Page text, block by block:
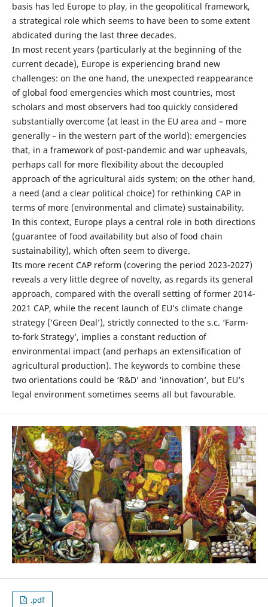
basis has led Europe to play, in the geopolitical framework,
a strategical role which seems to have been to some extent
abdicated during the last three decades.
In most recent years (particularly at the beginning of the
current decade), Europe is experiencing brand new
challenges: on the one hand, the unexpected reappearance
of global food emergencies which most countries, most
scholars and most observers had too quickly considered
substantially overcome (at least in the EU area and – more
generally – in the western part of the world): emergencies
that, in a framework of post-pandemic and war upheavals,
perhaps call for more flexibility about the decoupled
approach of the agricultural aids system; on the other hand,
a need (and a clear political choice) for rethinking CAP in
terms of more (environmental and climate) sustainability.
In this context, Europe plays a central role in both directions
(guarantee of food availability but also of food chain
sustainability), which often seem to diverge.
Its more recent CAP reform (covering the period 2023-2027)
reveals a very little degree of novelty, as regards its general
approach, compared with the overall setting of former 2014-
2021 CAP, while the recent launch of EU’s climate change
strategy (‘Green Deal’), strictly connected to the s.c. ‘Farm-
to-fork Strategy’, implies a constant reduction of
environmental impact (and perhaps an extensification of
agricultural production). The keywords to combine these
two orientations could be ‘R&D’ and ‘innovation’, but EU’s
legal environment sometimes seems all but favourable.
.pdf